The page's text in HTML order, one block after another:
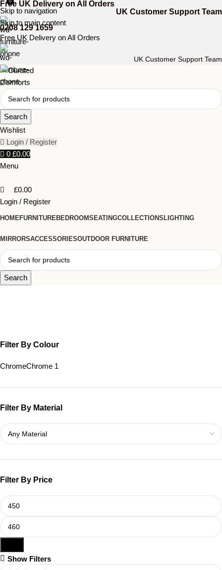
Skip to navigation
Skip to main content
Free UK Delivery on All Orders
UK Customer Support Team
0208 129 1659
Free UK Delivery on All Orders
UK Customer Support Team
Search
Wishlist
Login / Register
0 £0.00
Menu
0
£0.00
Login / Register
HOMEFURNITUREBEDROOMSEATINGCOLLECTIONS LIGHTING
MIRRORSACCESSORIESOUTDOOR FURNITURE
Search
Filter By Colour
ChromeChrome 1
Filter By Material
Filter By Price
Show Filters